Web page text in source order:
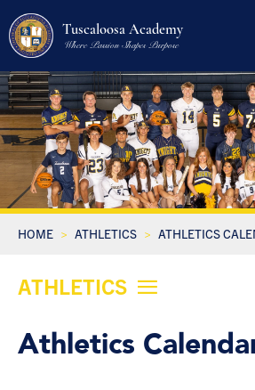
Tuscaloosa Academy
Where Passion Shapes Purpose
HOME ATHLETICS ATHLETICS
ATHLETICS
Athletics